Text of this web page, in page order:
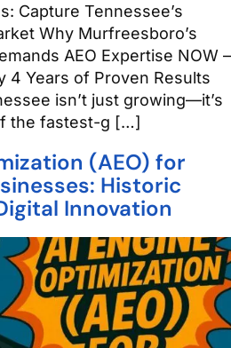
Capture Tennessee’s
Why Murfreesboro’s
AEO Expertise NOW –
4 Years of Proven Results
isn’t just growing—it’s
the fastest-g […]
(AEO) for
Historic
Innovation